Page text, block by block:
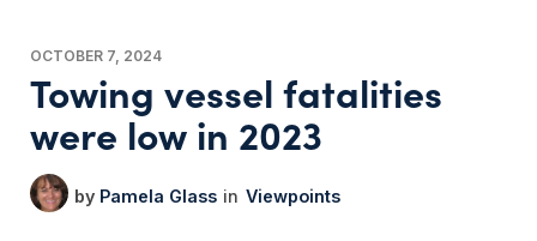
OCTOBER 7, 2024
Towing vessel fatalities
were low in 2023
Pamela Glass Viewpoints